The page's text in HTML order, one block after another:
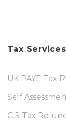
Tax Services
UK PAYE Tax
Self
CIS Tax